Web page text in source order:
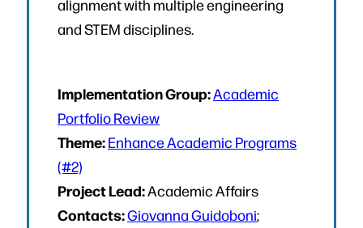
alignment with multiple engineering
and STEM disciplines.
Implementation Group:Academic
Portfolio Review
Theme:Enhance Academic Programs
(#2)
Project Lead:Academic Affairs
Contacts:Giovanna Guidoboni;